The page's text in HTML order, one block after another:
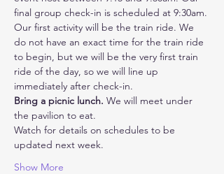
final group check-in is scheduled at 9:30am.
Our first activity will be the train ride. We
do not have an exact time for the train ride
to begin, but we will be the very first train
ride of the day, so we will line up
immediately after check-in.
Bring a picnic lunch. We will meet under
the pavilion to eat.
Watch for details on schedules to be
updated next week.
Show More